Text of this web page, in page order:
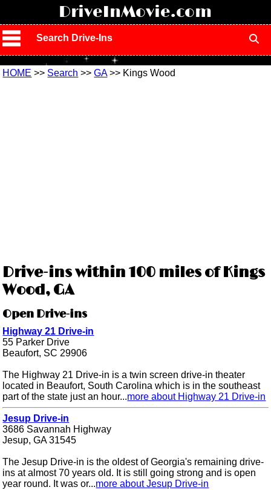
DriveInMovie.com
Search Drive-Ins
HOME >> Search >>GA>> Kings Wood
Drive-ins within 100 miles of Kings
Wood, GA
Open Drive-ins
Highway 21 Drive-in
55 Parker Drive
Beaufort, SC 29906
The Highway 21 Drive-in is a twin screen drive-in theater
located in Beaufort, South Carolina which is in the southeast
part of the state just an hour...more about Highway 21 Drive-in
Jesup Drive-in
3686 Savannah Highway
Jesup, GA 31545
The Jesup Drive-in is the oldest of Georgia's remaining drive-
ins at almost 70 years old. It is still going strong and is open
year round. It was or...more about Jesup Drive-in